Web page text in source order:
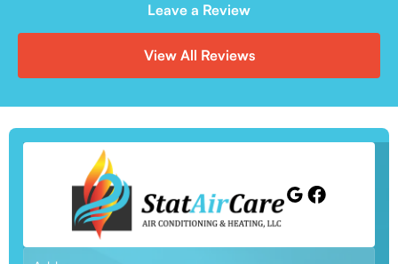
Leave a Review
View All Reviews